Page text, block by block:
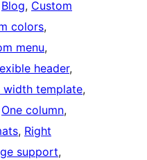
Blog, Custom
colors
menu
header
width template
One column
, Right
support